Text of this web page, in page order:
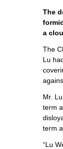
The
a
The
Lu
Mr.
term
term
“Lu